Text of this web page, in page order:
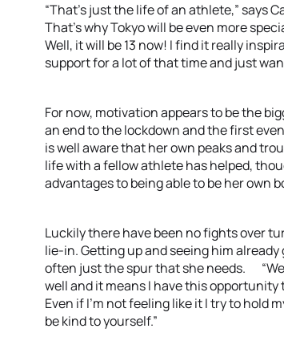
“That’s just the life of an athlete,” says
That’s why Tokyo will be even more
Well, it will be 13 now! I find it really
support for a lot of that time and just
For now, motivation appears to be the
an end to the lockdown and the first
is well aware that her own peaks and
life with a fellow athlete has helped,
advantages to being able to be her own
Luckily there have been no fights over
lie-in. Getting up and seeing him
often just the spur that she needs.
well and it means I have this opportunity
Even if I’m not feeling like it I try to hold
be kind to yourself.”